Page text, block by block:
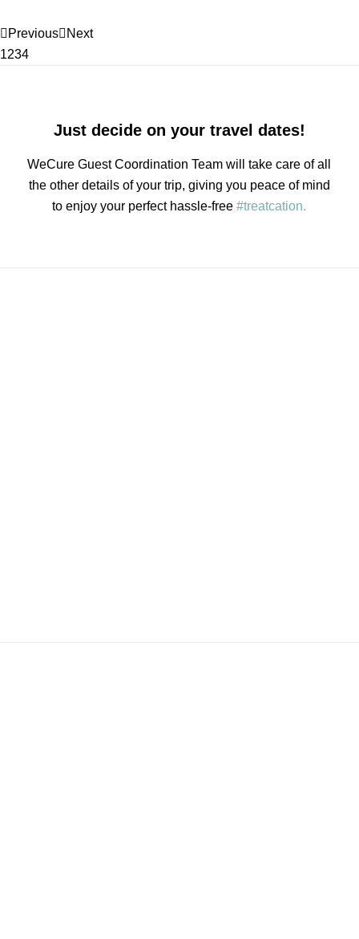
Previous
Next
1234
Just decide on your travel dates!
WeCure Guest Coordination Team will take care of all
the other details of your trip, giving you peace of mind
to enjoy your perfect hassle-free #treatcation.